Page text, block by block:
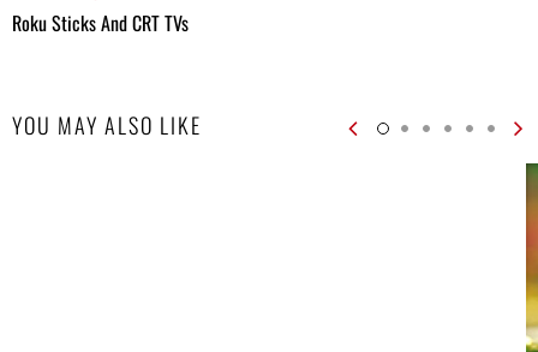
Roku Sticks And CRT TVs
YOU MAY ALSO LIKE